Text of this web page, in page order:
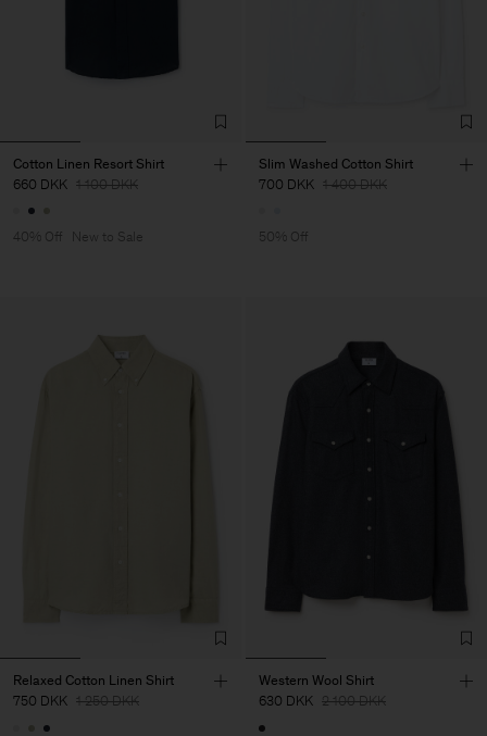
Cotton Linen Resort Shirt
660 DKK 1 100 DKK
40% Off New to Sale
Slim Washed Cotton Shirt
700 DKK 1 400 DKK
50% Off
Relaxed Cotton Linen Shirt
750 DKK 1 250 DKK
Western Wool Shirt
630 DKK 2 100 DKK